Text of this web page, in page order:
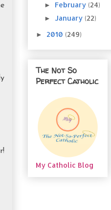
► February (24)
► January (22)
► 2010 (249)
The Not So
Perfect Catholic
My Catholic Blog